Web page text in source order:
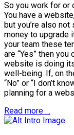
So you work for or
You have a
but you’re also
money to upgrade
your team these
are “Yes” then
website is doing
well-being. If, on
“No” or “I don’t
planning for a
Read more …